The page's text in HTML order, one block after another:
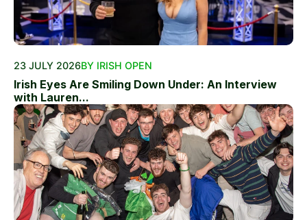
23 JULY 2026BY IRISH OPEN
Irish Eyes Are Smiling Down Under: An Interview
with Lauren...